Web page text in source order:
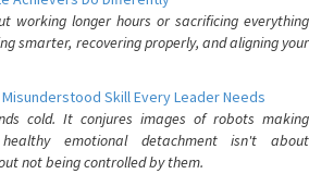
working longer hours or sacrificing everything
smarter, recovering properly, and aligning your
Skill Every Leader Needs
cold. It conjures images of robots making
emotional detachment isn't about
not being controlled by them.